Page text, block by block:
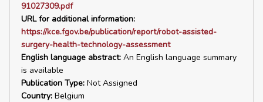
91027309.pdf
URL for additional information:
https://kce.fgov.be/publication/report/robot-assisted-
surgery-health-technology-assessment
English language abstract: An English language summary
is available
Publication Type: Not Assigned
Country: Belgium